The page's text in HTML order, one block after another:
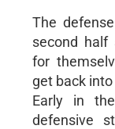
The
second half
for
get back
Early in
defensive